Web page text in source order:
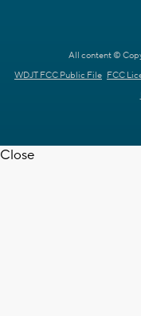
All content ©
WDJT FCC Public File FCC
Close